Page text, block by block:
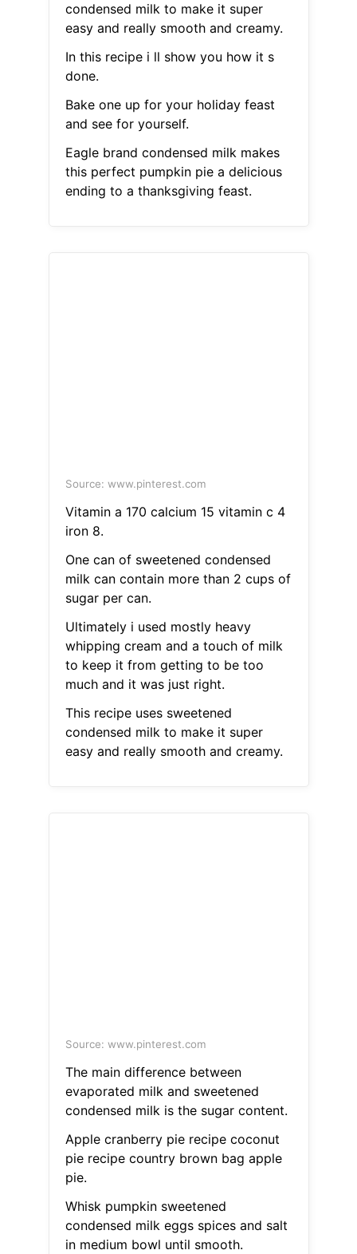
condensed milk to make it super
easy and really smooth and creamy.
In this recipe i ll show you how it s
done.
Bake one up for your holiday feast
and see for yourself.
Eagle brand condensed milk makes
this perfect pumpkin pie a delicious
ending to a thanksgiving feast.
Source: www.pinterest.com
Vitamin a 170 calcium 15 vitamin c 4
iron 8.
One can of sweetened condensed
milk can contain more than 2 cups of
sugar per can.
Ultimately i used mostly heavy
whipping cream and a touch of milk
to keep it from getting to be too
much and it was just right.
This recipe uses sweetened
condensed milk to make it super
easy and really smooth and creamy.
Source: www.pinterest.com
The main difference between
evaporated milk and sweetened
condensed milk is the sugar content.
Apple cranberry pie recipe coconut
pie recipe country brown bag apple
pie.
Whisk pumpkin sweetened
condensed milk eggs spices and salt
in medium bowl until smooth.